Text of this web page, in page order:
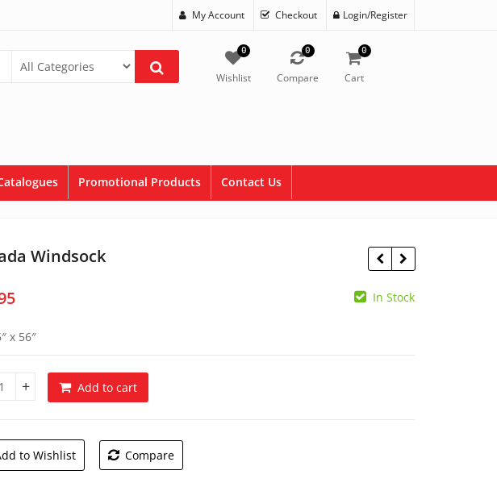
My Account Checkout Login/Register
0
Wishlist
0
Compare
0
Cart
Promotional Products Contact Us
Windsock
In Stock
x 56″
Windsock quantity
Add to cart
to Wishlist Compare